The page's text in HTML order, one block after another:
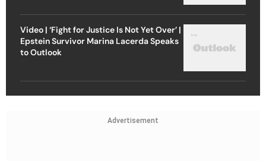
Video | ‘Fight for Justice Is Not Yet Over’ |
Epstein Survivor Marina Lacerda Speaks
to Outlook
Advertisement